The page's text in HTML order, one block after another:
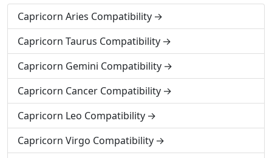
Capricorn Aries Compatibility
Capricorn Taurus Compatibility
Capricorn Gemini Compatibility
Capricorn Cancer Compatibility
Capricorn Leo Compatibility
Capricorn Virgo Compatibility